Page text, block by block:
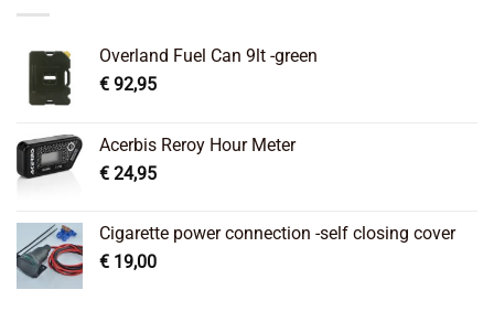
Overland Fuel Can 9lt -green
€ 92,95
Acerbis Reroy Hour Meter
€ 24,95
Cigarette power connection -self closing cover
€ 19,00